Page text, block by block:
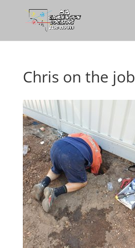
Chris on the job